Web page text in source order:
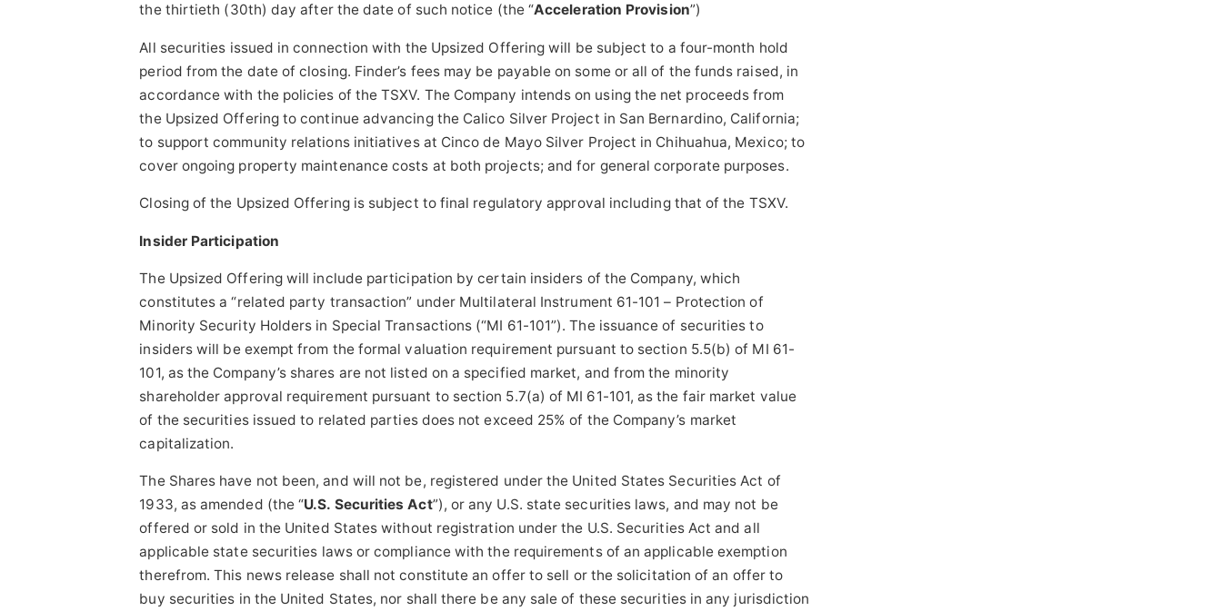
the thirtieth (30th) day after the date of such notice (the “Acceleration Provision”)
All securities issued in connection with the Upsized Offering will be subject to a four-month hold
period from the date of closing. Finder’s fees may be payable on some or all of the funds raised, in
accordance with the policies of the TSXV. The Company intends on using the net proceeds from
the Upsized Offering to continue advancing the Calico Silver Project in San Bernardino, California;
to support community relations initiatives at Cinco de Mayo Silver Project in Chihuahua, Mexico; to
cover ongoing property maintenance costs at both projects; and for general corporate purposes.
Closing of the Upsized Offering is subject to final regulatory approval including that of the TSXV.
Insider Participation
The Upsized Offering will include participation by certain insiders of the Company, which
constitutes a “related party transaction” under Multilateral Instrument 61-101 – Protection of
Minority Security Holders in Special Transactions (“MI 61-101”). The issuance of securities to
insiders will be exempt from the formal valuation requirement pursuant to section 5.5(b) of MI 61-
101, as the Company’s shares are not listed on a specified market, and from the minority
shareholder approval requirement pursuant to section 5.7(a) of MI 61-101, as the fair market value
of the securities issued to related parties does not exceed 25% of the Company’s market
capitalization.
The Shares have not been, and will not be, registered under the United States Securities Act of
1933, as amended (the “U.S. Securities Act”), or any U.S. state securities laws, and may not be
offered or sold in the United States without registration under the U.S. Securities Act and all
applicable state securities laws or compliance with the requirements of an applicable exemption
therefrom. This news release shall not constitute an offer to sell or the solicitation of an offer to
buy securities in the United States, nor shall there be any sale of these securities in any jurisdiction